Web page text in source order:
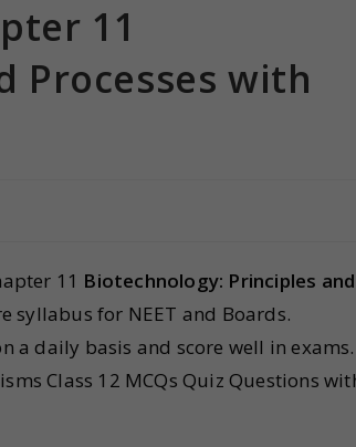
11
Processes with
11 Biotechnology: Principles and
syllabus for NEET and Boards.
a daily basis and score well in exams.
Class 12 MCQs Quiz Questions